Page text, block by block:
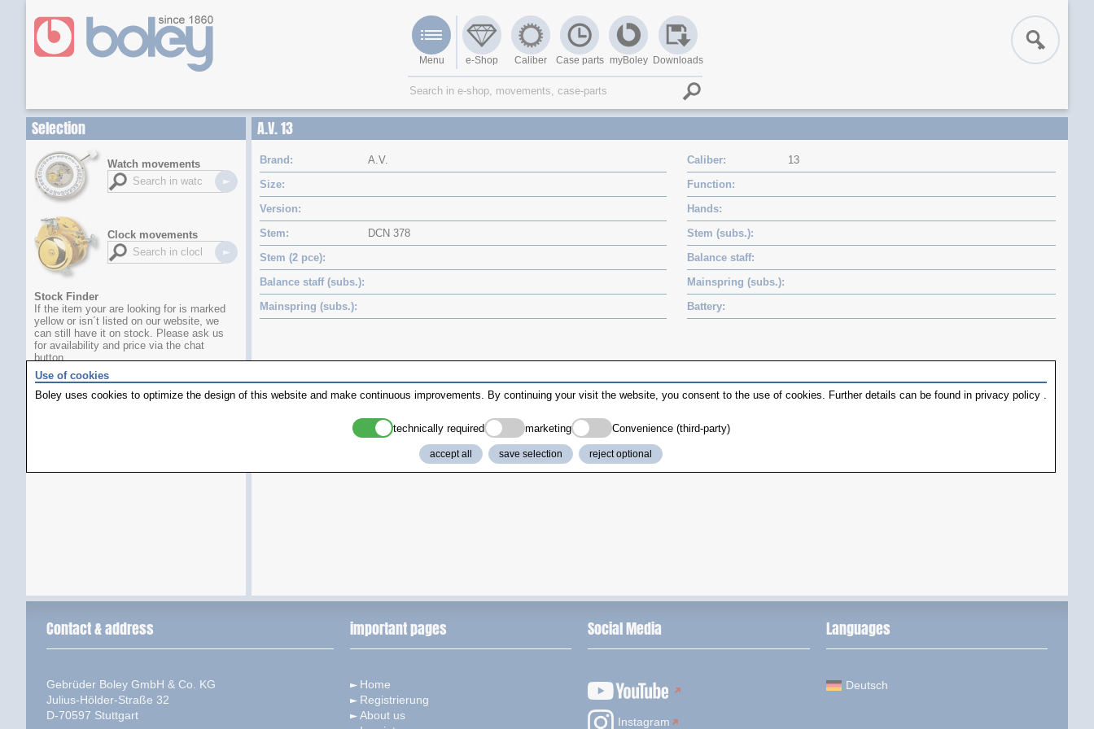
Menu e-Shop Caliber Case parts myBoley Downloads
Selection
Watch movements
Clock movements
Stock Finder
If the item your are looking for is marked
yellow or isn´t listed on our website, we
can still have it on stock. Please ask us
for availability and price via the chat
button.
A.V. 13
Brand A.V. Caliber
13
Size
Function
Version
Hands
Stem
DCN 378
Stem (subs.)
Stem (2 pce)
Balance staff
Balance staff (subs.)
Mainspring (subs.)
Mainspring (subs.)
Battery
Use of cookies
Boley uses cookies to optimize the design of this website and make continuous improvements. By continuing your visit the website, you consent to the use of cookies. Further details can be found in privacy policy .
technically required marketing Convenience (third-party)
accept all save selection reject optional
Contact & address
Gebrüder Boley GmbH & Co. KG
Julius-Hölder-Straße 32
D-70597 Stuttgart
important pages
Home
Registrierung
About us
Social Media
Instagram
Languages
Deutsch